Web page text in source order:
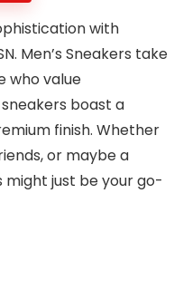
with
Men’s Sneakers take
who value
boast a
finish. Whether
or maybe a
might just be your go-